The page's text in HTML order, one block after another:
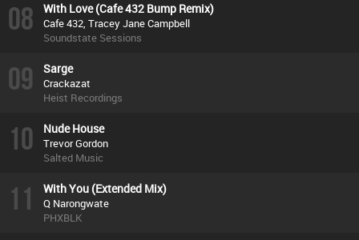
08 With Love (Cafe 432 Bump Remix)
Cafe 432, Tracey Jane Campbell
Soundstate Sessions
09 Sarge
Crackazat
Heist Recordings
10 Nude House
Trevor Gordon
Salted Music
11 With You (Extended Mix)
Q Narongwate
PHXBLK